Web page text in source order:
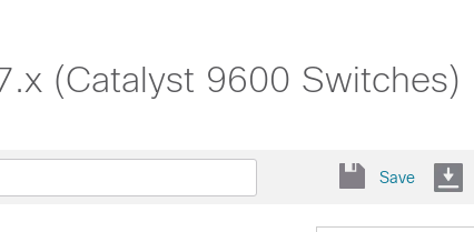
(Catalyst 9600 Switches)
Save